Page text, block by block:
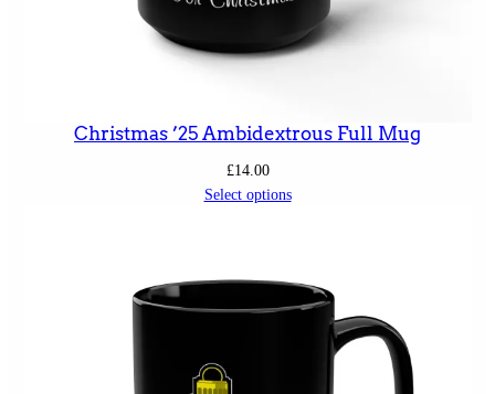
Christmas ’25 Ambidextrous Full Mug
£14.00
Select options